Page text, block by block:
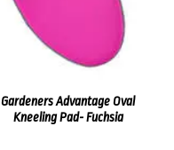
Gardeners Advantage Oval
Kneeling Pad- Fuchsia